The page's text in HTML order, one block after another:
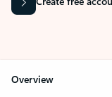
Overview